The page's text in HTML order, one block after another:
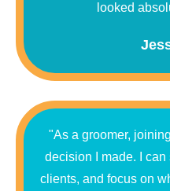
looked
"As a groomer,
decision I made. I
clients, and focus on